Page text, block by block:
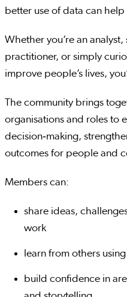
better use of data can
Whether you’re an
practitioner, or simply
improve people’s lives,
The community brings
organisations and roles to
decision‑making,
outcomes for people and
Members can:
share ideas,
work
learn from others
build confidence in